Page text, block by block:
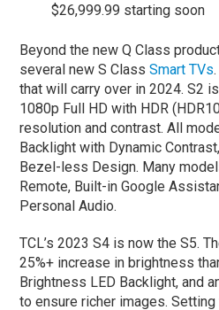
$26,999.99 starting soon
Beyond the new Q Class
several new S ClassSmart TVs
that will carry over in 2024. S2
1080p Full HD with HDR
resolution and contrast. All
Backlight with Dynamic
Bezel-less Design. Many
Remote, Built-in Google
Personal Audio.
TCL’s 2023 S4 is now the S5.
25%+ increase in brightness
Brightness LED Backlight, and
to ensure richer images.